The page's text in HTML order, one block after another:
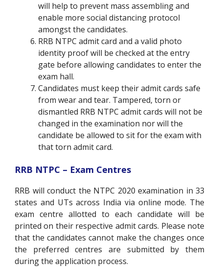
will help to prevent mass assembling and
enable more social distancing protocol
amongst the candidates.
RRB NTPC admit card and a valid photo
identity proof will be checked at the entry
gate before allowing candidates to enter the
exam hall.
Candidates must keep their admit cards safe
from wear and tear. Tampered, torn or
dismantled RRB NTPC admit cards will not be
changed in the examination nor will the
candidate be allowed to sit for the exam with
that torn admit card.
RRB NTPC – Exam Centres
RRB will conduct the NTPC 2020 examination in 33
states and UTs across India via online mode. The
exam centre allotted to each candidate will be
printed on their respective admit cards. Please note
that the candidates cannot make the changes once
the preferred centres are submitted by them
during the application process.